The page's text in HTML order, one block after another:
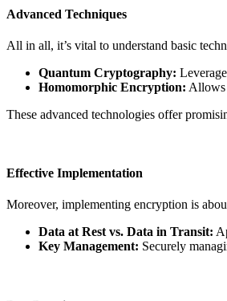
Advanced Techniques
All in all, it’s vital to understand basic
Quantum Cryptography:
Homomorphic Encryption: Allows
These advanced technologies offer
Effective Implementation
Moreover, implementing encryption is
Data at Rest vs. Data in Transit:
Key Management: Securely